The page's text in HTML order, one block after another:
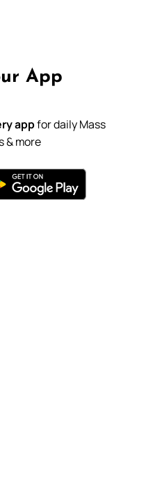
App
appfor daily Mass
& more